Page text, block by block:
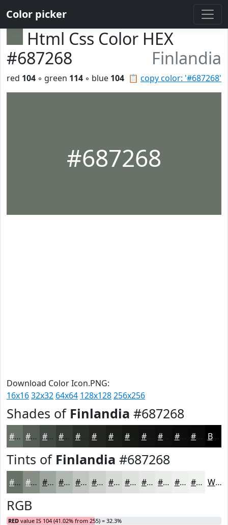
Color picker
Html Css Color HEX
#687268
Finlandia
📋 copy color: '#687268'
red 104 ◦ green 114 ◦ blue 104
#687268
Download Color Icon.PNG:
16x1632x32 64x64 128x128256x256
Shades of Finlandia #687268
#687268 #535B53 #424942 #2A2E2A #1B1E1B #121312 #0E0F0E #0B0C0B #090A09 Black
Tints of Finlandia #687268
#687268 #868E86 #9EA59E #B1B7B1 #C1C5C1 #CDD1CD #D7DAD7 #DFE1DF #E5E7E5 #EAECEA #EEF0EE #F1F3F1 White
RGB
RED value IS 104 (41.02% from 255) = 32.3%